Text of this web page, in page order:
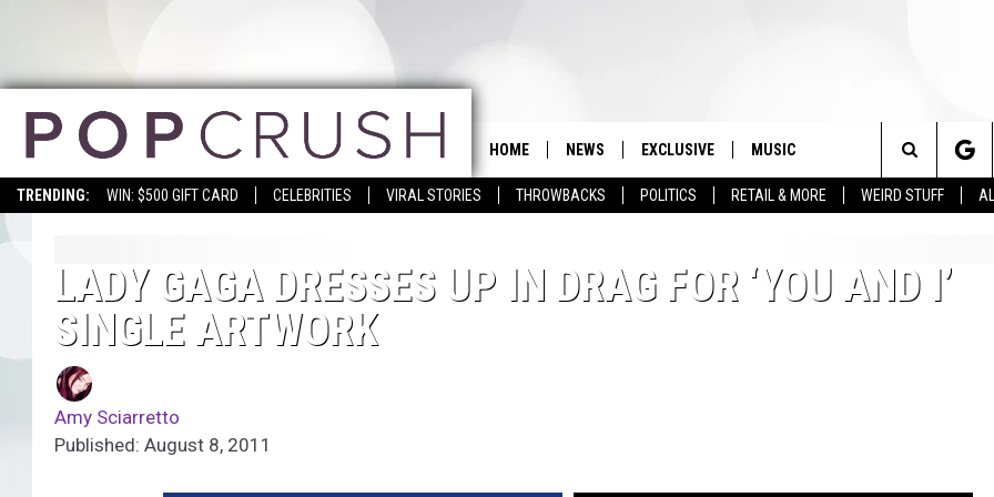
TRENDING: WIN: $500 GIFT CARD CELEBRITIES VIRAL STORIES THROWBACKS POLITICS RETAIL & MORE WEIRD STUFF
HOME NEWS EXCLUSIVE MUSIC
Search
Site
LADY GAGA DRESSES UP IN DRAG FOR ‘YOU AND I’
SINGLE ARTWORK
Amy Sciarretto
Published: August 8, 2011